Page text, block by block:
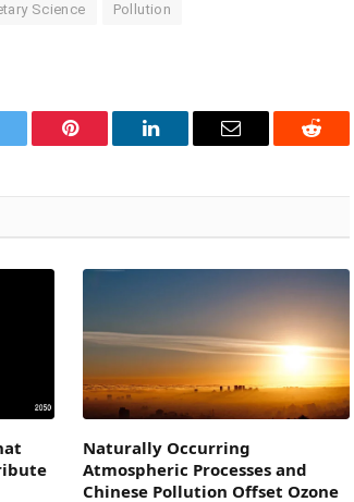
Science Pollution
Pinterest LinkedIn Email Reddit
Naturally Occurring
Atmospheric Processes and
Chinese Pollution Offset Ozone